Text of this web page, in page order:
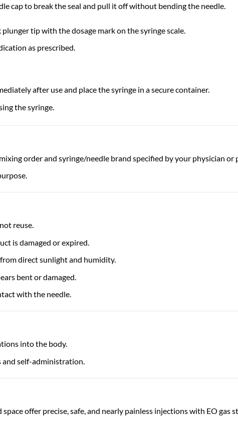
cap to break the seal and pull it off without bending the needle.
tip with the dosage mark on the syringe scale.
as prescribed.
after use and place the syringe in a secure container.
the syringe.
order and syringe/needle brand specified by your physician or
reuse.
is damaged or expired.
direct sunlight and humidity.
bent or damaged.
with the needle.
into the body.
self-administration.
offer precise, safe, and nearly painless injections with EO gas